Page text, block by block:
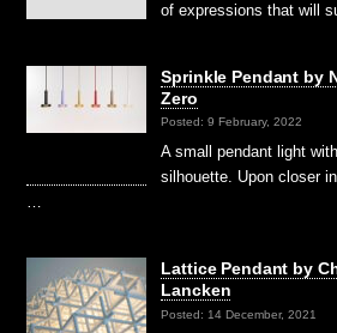
of expressions that will
Sprinkle Pendant by
Zero
Posted: 9 February, 2022
A small pendant light
silhouette. Upon closer
…
Lattice Pendant by
Lancken
Posted: 14 December, 2021